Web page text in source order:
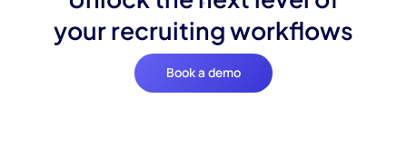
your recruiting workflows
Book a demo